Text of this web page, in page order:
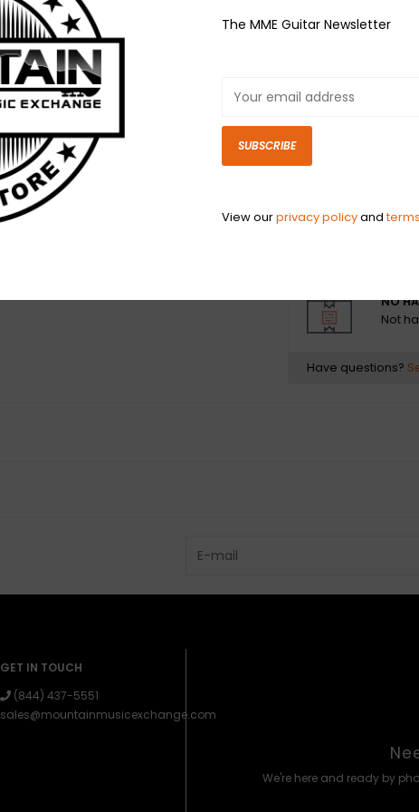
Format: Vinyl, 12", 45
Genre: Rock
5 Holding Back The
NO
Not
Have questions?
GET IN TOUCH
(844) 437-5551
sales@mountainmusicexchange.com
We're here and ready by
The MME Guitar Newsletter
SUBSCRIBE
View ourprivacy policyandterms